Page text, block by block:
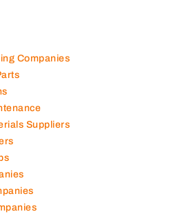
Companies
Suppliers